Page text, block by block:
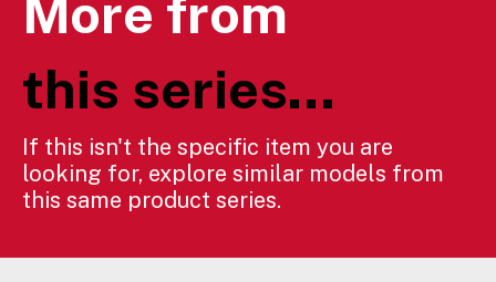
More from
this series...
If this isn't the specific item you are
looking for, explore similar models from
this same product series.